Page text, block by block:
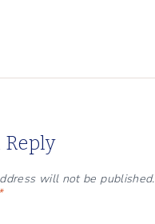
Reply
will not be published.
*